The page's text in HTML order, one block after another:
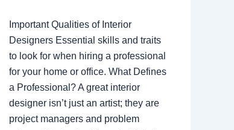
Important Qualities of Interior
Designers Essential skills and traits
to look for when hiring a professional
for your home or office. What Defines
a Professional? A great interior
designer isn’t just an artist; they are
project managers and problem